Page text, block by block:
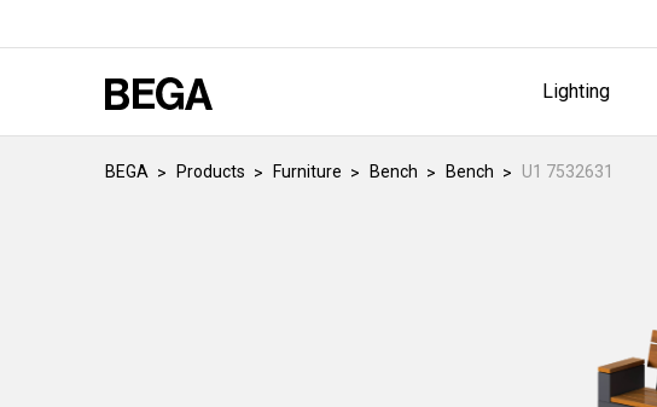
Lighting
BEGA Products Furniture Bench Bench U1 7532631